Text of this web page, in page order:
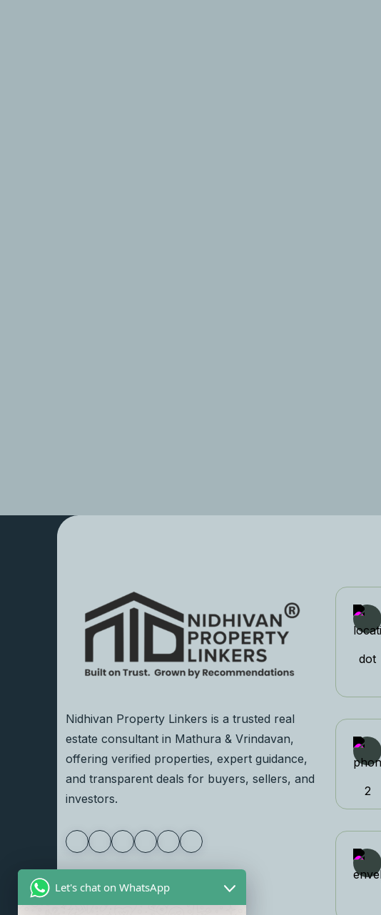
Nidhivan Property Linkers is a trusted real
estate consultant in Mathura & Vrindavan,
offering verified properties, expert guidance,
and transparent deals for buyers, sellers, and
investors.
Let's chat on WhatsApp